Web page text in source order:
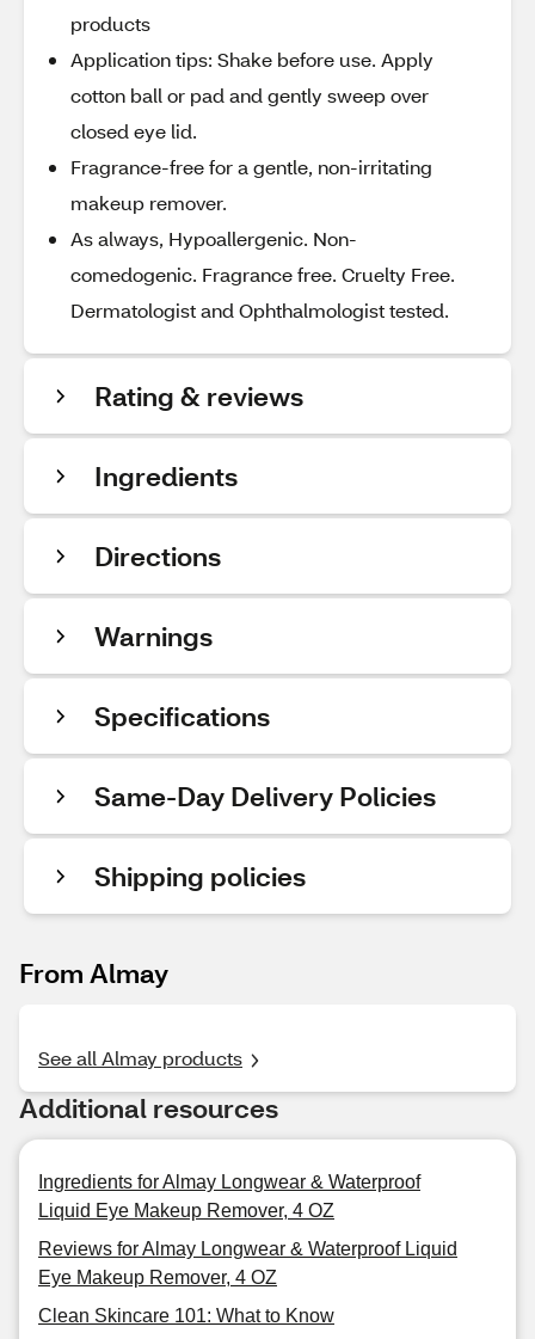
products
Application tips: Shake before use. Apply
cotton ball or pad and gently sweep over
closed eye lid.
Fragrance-free for a gentle, non-irritating
makeup remover.
As always, Hypoallergenic. Non-
comedogenic. Fragrance free. Cruelty Free.
Dermatologist and Ophthalmologist tested.
Rating & reviews
Ingredients
Directions
Warnings
Specifications
Same-Day Delivery Policies
Shipping policies
From Almay
See all Almay products
Additional resources
Ingredients for Almay Longwear & Waterproof
Liquid Eye Makeup Remover, 4 OZ
Reviews for Almay Longwear & Waterproof Liquid
Eye Makeup Remover, 4 OZ
Clean Skincare 101: What to Know